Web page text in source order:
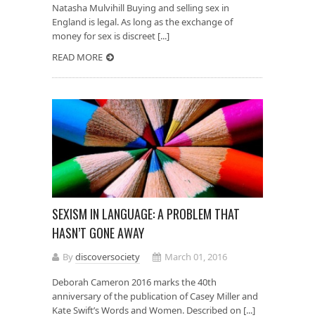
Natasha Mulvihill Buying and selling sex in
England is legal. As long as the exchange of
money for sex is discreet [...]
READ MORE
SEXISM IN LANGUAGE: A PROBLEM THAT
HASN’T GONE AWAY
Bydiscoversociety
March 01, 2016
Deborah Cameron 2016 marks the 40th
anniversary of the publication of Casey Miller and
Kate Swift’s Words and Women. Described on [...]